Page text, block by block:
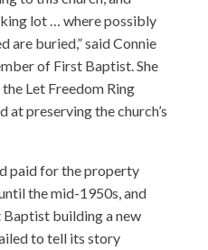
lot … where possibly
are buried,” said Connie
of First Baptist. She
Let Freedom Ring
at preserving the church’s
paid for the property
the mid-1950s, and
building a new
to tell its story